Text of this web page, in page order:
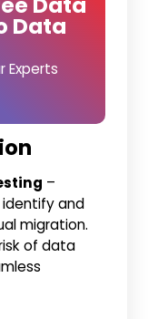
Data
Experts
–
identify and
migration.
of data